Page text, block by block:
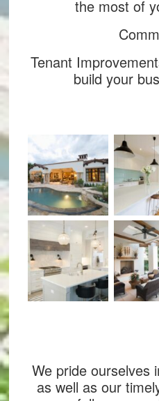
the most of
Tenant
build your
We pride ourselves
as well as our